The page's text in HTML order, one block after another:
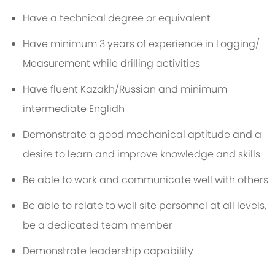
Have a technical degree or equivalent
Have minimum 3 years of experience in Logging/
Measurement while drilling activities
Have fluent Kazakh/Russian and minimum
intermediate Englidh
Demonstrate a good mechanical aptitude and a
desire to learn and improve knowledge and skills
Be able to work and communicate well with others
Be able to relate to well site personnel at all levels,
be a dedicated team member
Demonstrate leadership capability